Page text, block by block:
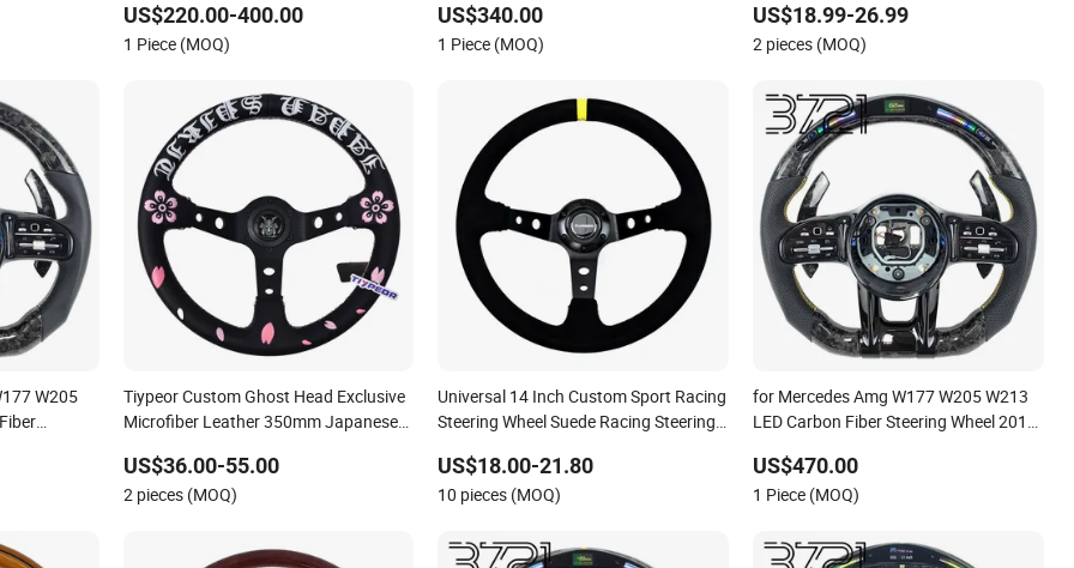
US$220.00-400.00
1 Piece (MOQ)
US$340.00
1 Piece (MOQ)
US$18.99-26.99
2 pieces (MOQ)
W205
Tiypeor Custom Ghost Head Exclusive
Microfiber Leather 350mm Japanese
US$36.00-55.00
2 pieces (MOQ)
Universal 14 Inch Custom Sport Racing
Steering Wheel Suede Racing Steering
US$18.00-21.80
10 pieces (MOQ)
for Mercedes Amg W177 W205 W213
LED Carbon Fiber Steering Wheel 2019-
US$470.00
1 Piece (MOQ)